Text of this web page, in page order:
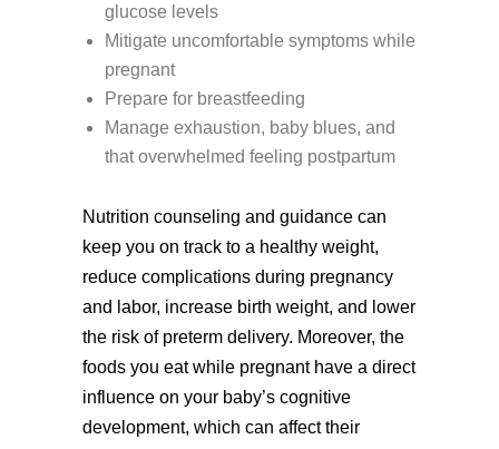
glucose levels
Mitigate uncomfortable symptoms while
pregnant
Prepare for breastfeeding
Manage exhaustion, baby blues, and
that overwhelmed feeling postpartum
Nutrition counseling and guidance can
keep you on track to a healthy weight,
reduce complications during pregnancy
and labor, increase birth weight, and lower
the risk of preterm delivery. Moreover, the
foods you eat while pregnant have a direct
influence on your baby’s cognitive
development, which can affect their